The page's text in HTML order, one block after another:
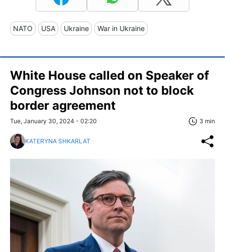
NATO USA Ukraine War in Ukraine
White House called on Speaker of
Congress Johnson not to block
border agreement
Tue, January 30, 2024 - 02:20 3 min
KATERYNA SHKARLAT